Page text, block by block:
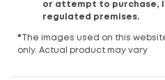
or attempt to purchase,
regulated premises.
* The images used on this
only. Actual product may vary